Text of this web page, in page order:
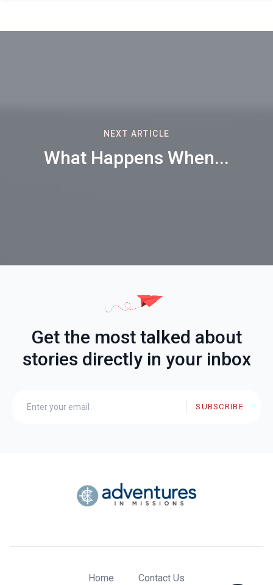
NEXT ARTICLE
What Happens When...
Get the most talked about
stories directly in your inbox
SUBSCRIBE
Home Contact Us